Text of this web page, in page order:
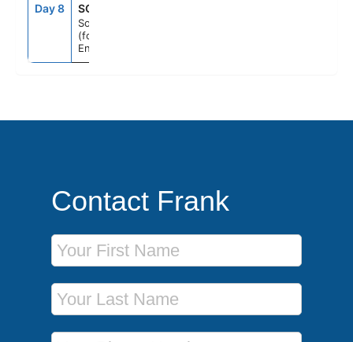
Day 8 SOU
Southampton
(for London),
England
Contact Frank
First Name
Last Name
Phone Number